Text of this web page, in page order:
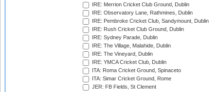
IRE: Merrion Cricket Club Ground, Dublin
IRE: Observatory Lane, Rathmines, Dublin
IRE: Pembroke Cricket Club, Sandymount, Dublin
IRE: Rush Cricket Club Ground, Dublin
IRE: Sydney Parade, Dublin
IRE: The Village, Malahide, Dublin
IRE: The Vineyard, Dublin
IRE: YMCA Cricket Club, Dublin
ITA: Roma Cricket Ground, Spinaceto
ITA: Simar Cricket Ground, Rome
JER: FB Fields, St Clement